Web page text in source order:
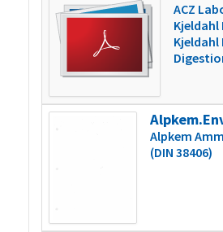
ACZ
Kjeldahl
Kjeldahl
Alpkem
(DIN 38406)